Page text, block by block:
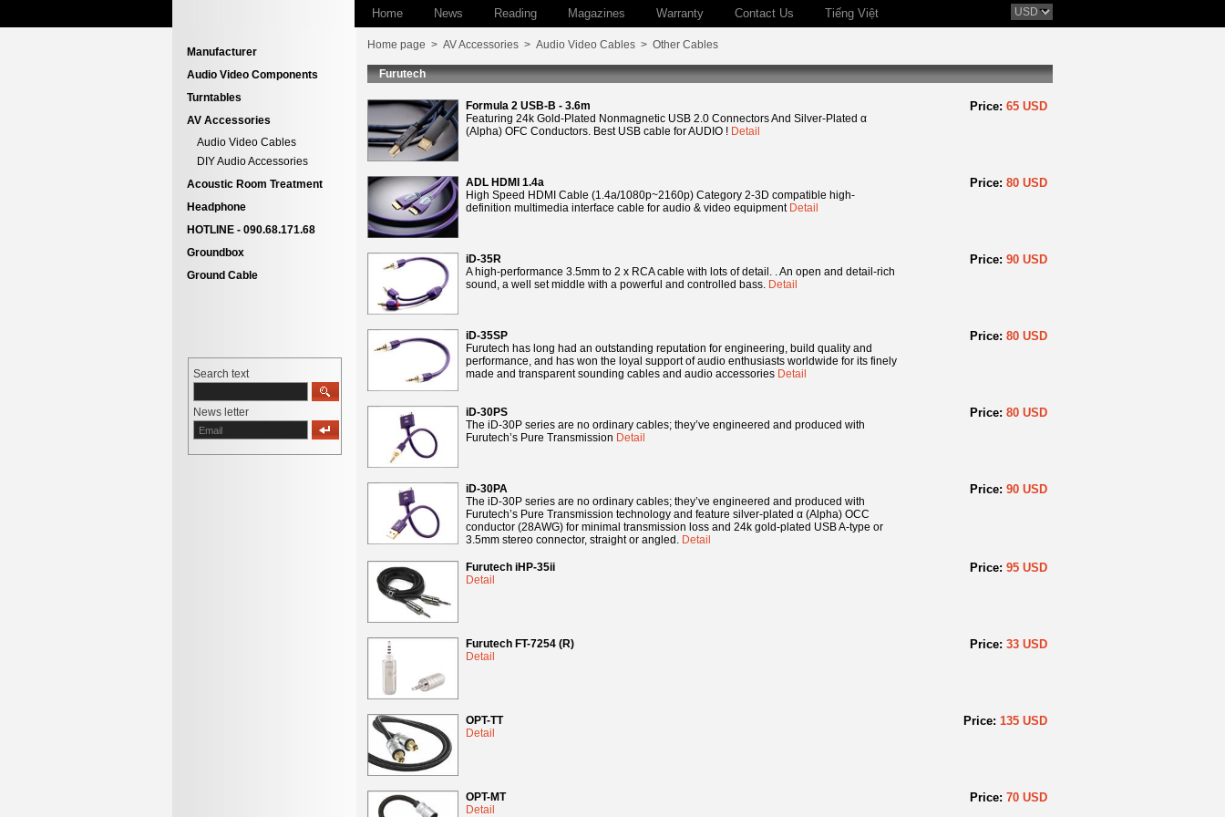
Home News Reading Magazines Warranty Contact Us Tiếng Việt
Manufacturer
Audio Video Components
Turntables
AV Accessories
Audio Video Cables
DIY Audio Accessories
Acoustic Room Treatment
Headphone
HOTLINE - 090.68.171.68
Groundbox
Ground Cable
Search text
News letter
Home page > AV Accessories > Audio Video Cables > Other Cables
Furutech
Formula 2 USB-B - 3.6m
Featuring 24k Gold-Plated Nonmagnetic USB 2.0 Connectors And Silver-Plated α
(Alpha) OFC Conductors. Best USB cable for AUDIO ! Detail
Price: 65 USD
ADL HDMI 1.4a
High Speed HDMI Cable (1.4a/1080p~2160p) Category 2-3D compatible high-
definition multimedia interface cable for audio & video equipment Detail
Price: 80 USD
iD-35R
A high-performance 3.5mm to 2 x RCA cable with lots of detail. . An open and detail-rich
sound, a well set middle with a powerful and controlled bass. Detail
Price: 90 USD
iD-35SP
Furutech has long had an outstanding reputation for engineering, build quality and
performance, and has won the loyal support of audio enthusiasts worldwide for its finely
made and transparent sounding cables and audio accessories Detail
Price: 80 USD
iD-30PS
The iD-30P series are no ordinary cables; they’ve engineered and produced with
Furutech’s Pure Transmission Detail
Price: 80 USD
iD-30PA
The iD-30P series are no ordinary cables; they’ve engineered and produced with
Furutech’s Pure Transmission technology and feature silver-plated α (Alpha) OCC
conductor (28AWG) for minimal transmission loss and 24k gold-plated USB A-type or
3.5mm stereo connector, straight or angled. Detail
Price: 90 USD
Furutech iHP-35ii
Detail
Price: 95 USD
Furutech FT-7254 (R)
Detail
Price: 33 USD
OPT-TT
Detail
Price: 135 USD
OPT-MT
Detail
Price: 70 USD